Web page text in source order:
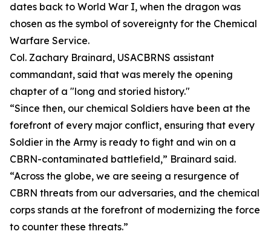
dates back to World War I, when the dragon was
chosen as the symbol of sovereignty for the Chemical
Warfare Service.
Col. Zachary Brainard, USACBRNS assistant
commandant, said that was merely the opening
chapter of a "long and storied history."
“Since then, our chemical Soldiers have been at the
forefront of every major conflict, ensuring that every
Soldier in the Army is ready to fight and win on a
CBRN-contaminated battlefield,” Brainard said.
“Across the globe, we are seeing a resurgence of
CBRN threats from our adversaries, and the chemical
corps stands at the forefront of modernizing the force
to counter these threats.”